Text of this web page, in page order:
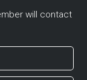
will contact